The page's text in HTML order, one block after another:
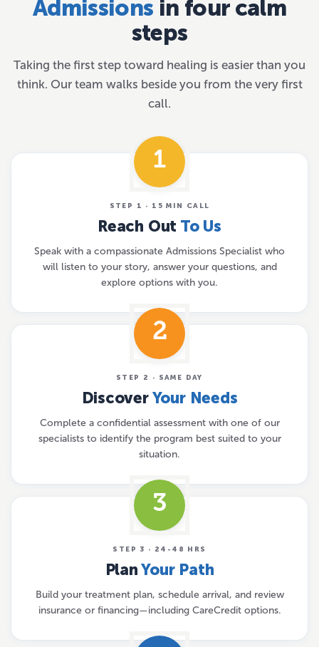
Admissions in four calm
steps
Taking the first step toward healing is easier than you
think. Our team walks beside you from the very first
call.
1
STEP 1 · 15 MIN CALL
Reach Out To Us
Speak with a compassionate Admissions Specialist who
will listen to your story, answer your questions, and
explore options with you.
2
STEP 2 · SAME DAY
DiscoverYour Needs
Complete a confidential assessment with one of our
specialists to identify the program best suited to your
situation.
3
STEP 3 · 24-48 HRS
PlanYour Path
Build your treatment plan, schedule arrival, and review
insurance or financing—including CareCredit options.